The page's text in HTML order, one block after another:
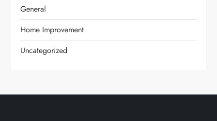
General
Home Improvement
Uncategorized